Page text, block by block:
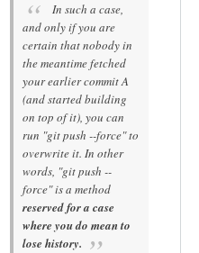
In such a case,
and only if you are
certain that nobody in
the meantime fetched
your earlier commit A
(and started building
on top of it), you can
run "git push --force" to
overwrite it. In other
words, "git push --
force" is a method
reserved for a case
where you do mean to
lose history.